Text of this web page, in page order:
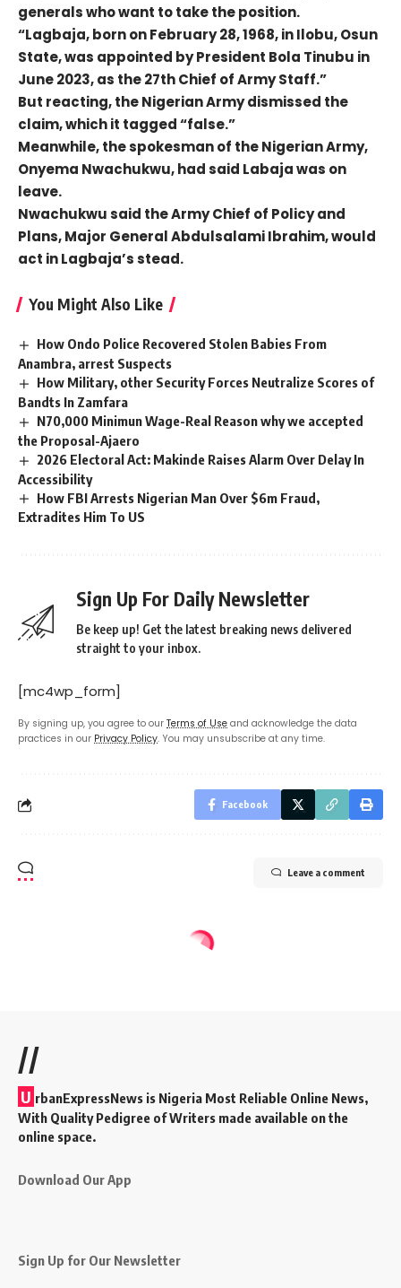
generals who want to take the position.
“Lagbaja, born on February 28, 1968, in Ilobu, Osun
State, was appointed by President Bola Tinubu in
June 2023, as the 27th Chief of Army Staff.”
But reacting, the Nigerian Army dismissed the
claim, which it tagged “false.”
Meanwhile, the spokesman of the Nigerian Army,
Onyema Nwachukwu, had said Labaja was on
leave.
Nwachukwu said the Army Chief of Policy and
Plans, Major General Abdulsalami Ibrahim, would
act in Lagbaja’s stead.
You Might Also Like
How Ondo Police Recovered Stolen Babies From
Anambra, arrest Suspects
How Military, other Security Forces Neutralize Scores of
Bandts In Zamfara
N70,000 Minimun Wage-Real Reason why we accepted
the Proposal-Ajaero
2026 Electoral Act: Makinde Raises Alarm Over Delay In
Accessibility
How FBI Arrests Nigerian Man Over $6m Fraud,
Extradites Him To US
Sign Up For Daily Newsletter
Be keep up! Get the latest breaking news delivered
straight to your inbox.
[mc4wp_form]
By signing up, you agree to our Terms of Use and acknowledge the data
practices in our Privacy Policy. You may unsubscribe at any time.
Facebook
Leave a comment
//
U rbanExpressNews is Nigeria Most Reliable Online News,
With Quality Pedigree of Writers made available on the
online space.
Download Our App
Sign Up for Our Newsletter